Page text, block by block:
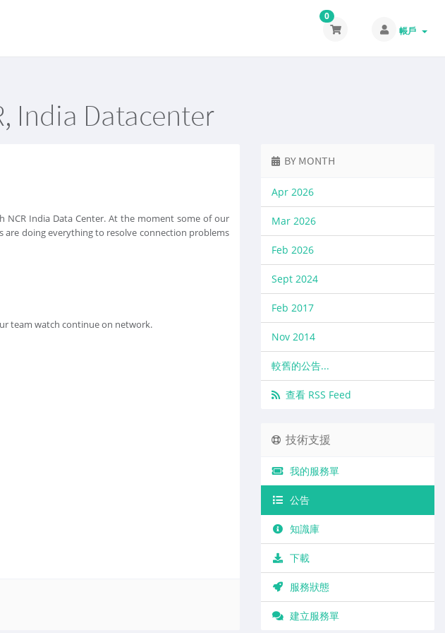
0
帳戶
India Datacenter
BY MONTH
Apr 2026
Mar 2026
Feb 2026
Sept 2024
Feb 2017
Nov 2014
較舊的公告...
查看 RSS Feed
India Data Center. At the moment some of our
doing everything to resolve connection problems
team watch continue on network.
技術支援
我的服務單
公告
知識庫
下載
服務狀態
建立服務單